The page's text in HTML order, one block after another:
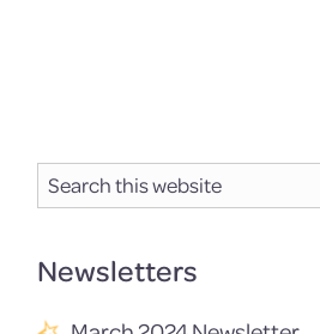
Primary
Sidebar
Search
website
Newsletters